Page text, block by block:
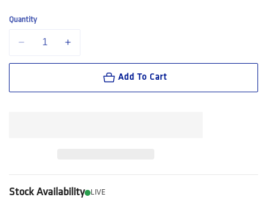
Quantity
Add To Cart
Stock Availability LIVE